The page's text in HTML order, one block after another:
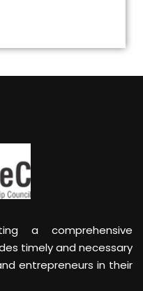
a comprehensive
timely and necessary
entrepreneurs in their